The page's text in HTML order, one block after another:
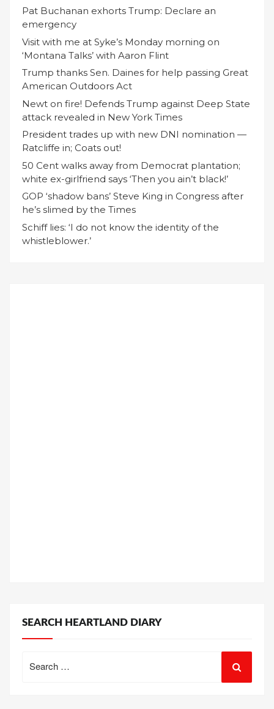
Pat Buchanan exhorts Trump: Declare an
emergency
Visit with me at Syke’s Monday morning on
‘Montana Talks’ with Aaron Flint
Trump thanks Sen. Daines for help passing Great
American Outdoors Act
Newt on fire! Defends Trump against Deep State
attack revealed in New York Times
President trades up with new DNI nomination —
Ratcliffe in; Coats out!
50 Cent walks away from Democrat plantation;
white ex-girlfriend says ‘Then you ain’t black!’
GOP ‘shadow bans’ Steve King in Congress after
he’s slimed by the Times
Schiff lies: ‘I do not know the identity of the
whistleblower.’
SEARCH HEARTLAND DIARY
for: